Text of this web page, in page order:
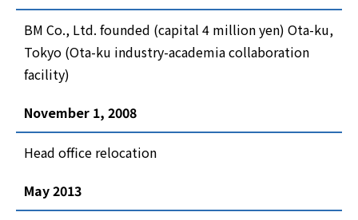
BM Co., Ltd. founded (capital 4 million yen) Ota-ku,
Tokyo (Ota-ku industry-academia collaboration
facility)
November 1, 2008
Head office relocation
May 2013